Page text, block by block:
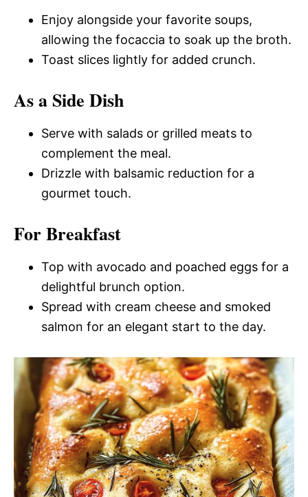
Enjoy alongside your favorite soups,
allowing the focaccia to soak up the broth.
Toast slices lightly for added crunch.
As a Side Dish
Serve with salads or grilled meats to
complement the meal.
Drizzle with balsamic reduction for a
gourmet touch.
For Breakfast
Top with avocado and poached eggs for a
delightful brunch option.
Spread with cream cheese and smoked
salmon for an elegant start to the day.